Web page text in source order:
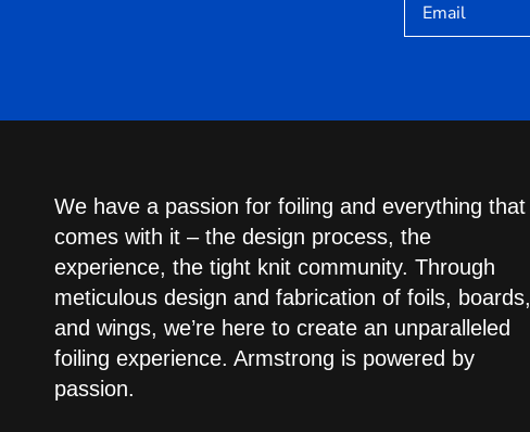
We have a passion for foiling and everything that
comes with it – the design process, the
experience, the tight knit community. Through
meticulous design and fabrication of foils, boards,
and wings, we’re here to create an unparalleled
foiling experience. Armstrong is powered by
passion.